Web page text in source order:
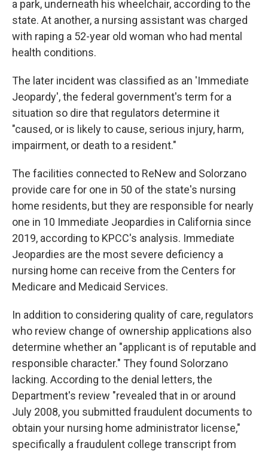
a park, underneath his wheelchair, according to the
state. At another, a nursing assistant was charged
with raping a 52-year old woman who had mental
health conditions.
The later incident was classified as an 'Immediate
Jeopardy', the federal government's term for a
situation so dire that regulators determine it
"caused, or is likely to cause, serious injury, harm,
impairment, or death to a resident."
The facilities connected to ReNew and Solorzano
provide care for one in 50 of the state's nursing
home residents, but they are responsible for nearly
one in 10 Immediate Jeopardies in California since
2019, according to KPCC's analysis. Immediate
Jeopardies are the most severe deficiency a
nursing home can receive from the Centers for
Medicare and Medicaid Services.
In addition to considering quality of care, regulators
who review change of ownership applications also
determine whether an "applicant is of reputable and
responsible character." They found Solorzano
lacking. According to the denial letters, the
Department's review "revealed that in or around
July 2008, you submitted fraudulent documents to
obtain your nursing home administrator license,"
specifically a fraudulent college transcript from